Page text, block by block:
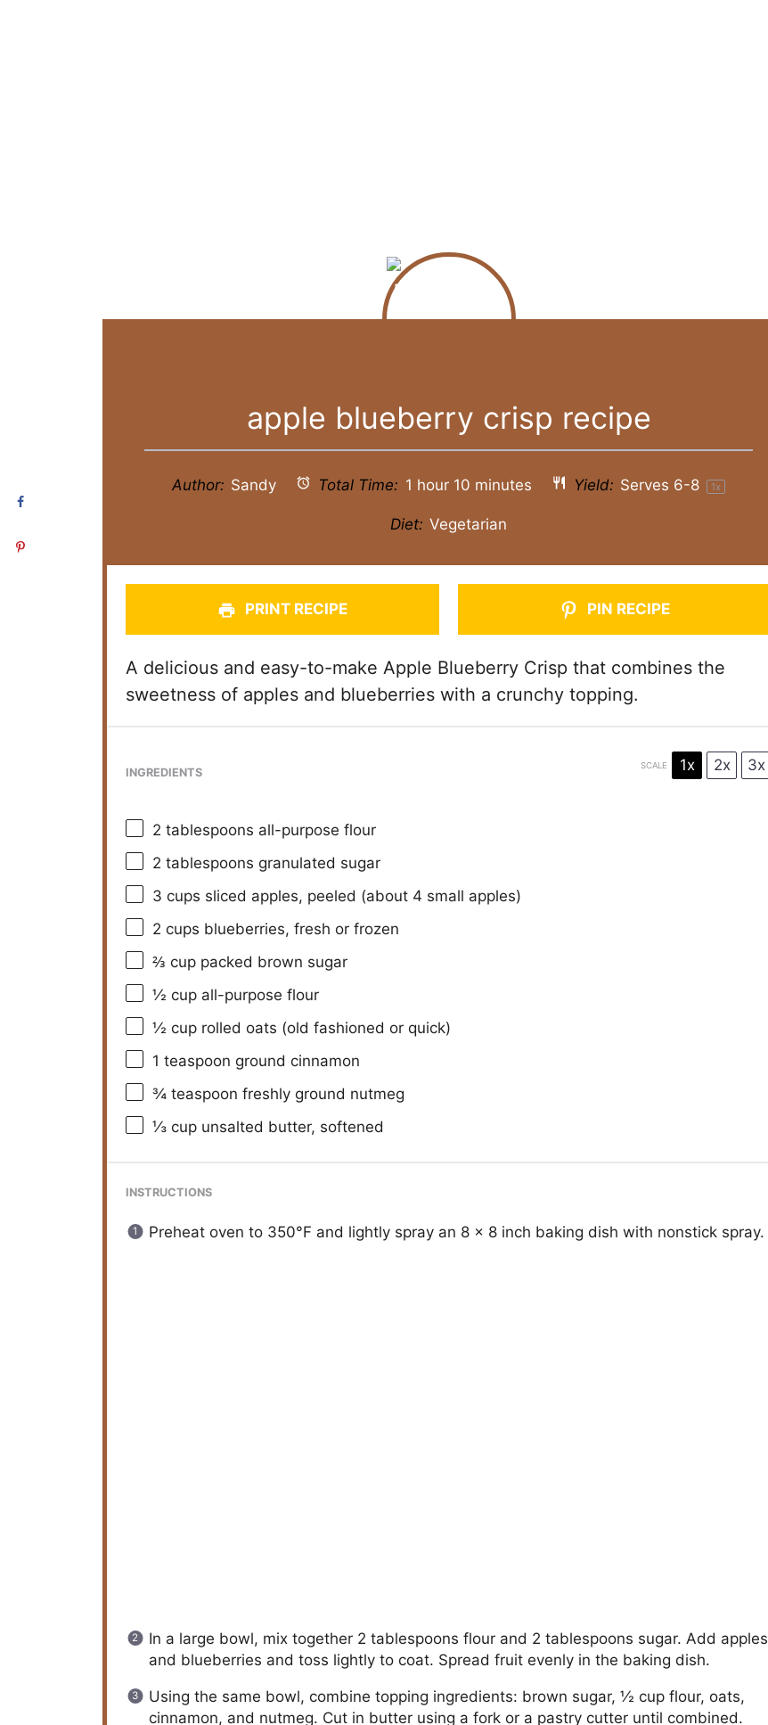
apple blueberry crisp recipe
Author: Sandy Total Time: 1 hour 10 minutes Yield: Serves 6-8 1x
Diet: Vegetarian
PRINT RECIPE PIN RECIPE
A delicious and easy-to-make Apple Blueberry Crisp that combines the
sweetness of apples and blueberries with a crunchy topping.
INGREDIENTS
SCALE 1x 2x 3x
2 tablespoons all-purpose flour
2 tablespoons granulated sugar
3 cups sliced apples, peeled (about 4 small apples)
2 cups blueberries, fresh or frozen
⅔ cup packed brown sugar
½ cup all-purpose flour
½ cup rolled oats (old fashioned or quick)
1 teaspoon ground cinnamon
¾ teaspoon freshly ground nutmeg
⅓ cup unsalted butter, softened
INSTRUCTIONS
Preheat oven to 350°F and lightly spray an 8 x 8 inch baking dish with nonstick spray.
In a large bowl, mix together 2 tablespoons flour and 2 tablespoons sugar. Add apples
and blueberries and toss lightly to coat. Spread fruit evenly in the baking dish.
Using the same bowl, combine topping ingredients: brown sugar, ½ cup flour, oats,
cinnamon, and nutmeg. Cut in butter using a fork or a pastry cutter until combined.